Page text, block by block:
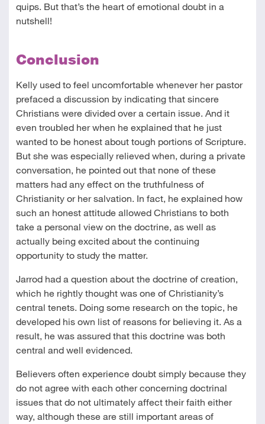
quips. But that’s the heart of emotional doubt in a
nutshell!
Conclusion
Kelly used to feel uncomfortable whenever her pastor
prefaced a discussion by indicating that sincere
Christians were divided over a certain issue. And it
even troubled her when he explained that he just
wanted to be honest about tough portions of Scripture.
But she was especially relieved when, during a private
conversation, he pointed out that none of these
matters had any effect on the truthfulness of
Christianity or her salvation. In fact, he explained how
such an honest attitude allowed Christians to both
take a personal view on the doctrine, as well as
actually being excited about the continuing
opportunity to study the matter.
Jarrod had a question about the doctrine of creation,
which he rightly thought was one of Christianity’s
central tenets. Doing some research on the topic, he
developed his own list of reasons for believing it. As a
result, he was assured that this doctrine was both
central and well evidenced.
Believers often experience doubt simply because they
do not agree with each other concerning doctrinal
issues that do not ultimately affect their faith either
way, although these are still important areas of